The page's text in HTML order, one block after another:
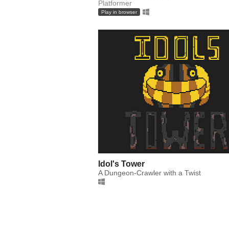
Platformer
Play in browser
Idol's Tower
A Dungeon-Crawler with a Twist